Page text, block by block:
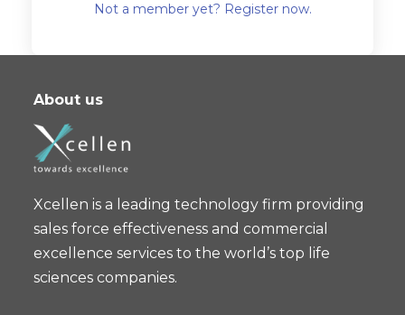
Not a member yet? Register now.
About us
Xcellen is a leading technology firm providing
sales force effectiveness and commercial
excellence services to the world’s top life
sciences companies.